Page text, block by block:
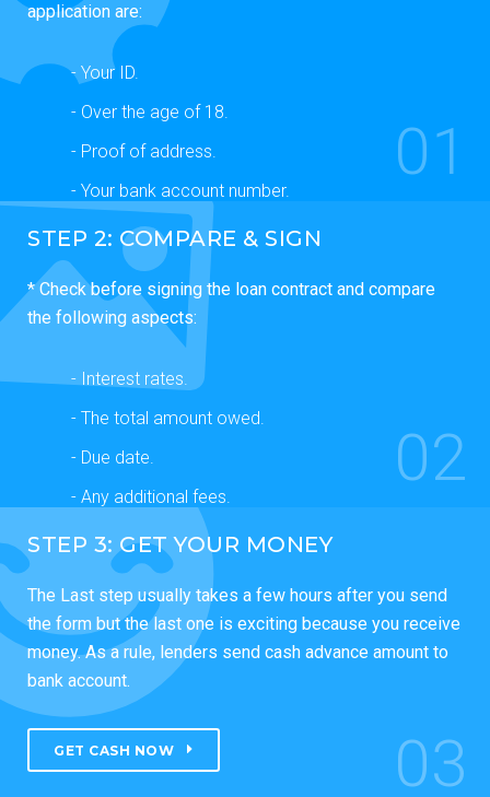
application are:
- Your ID.
- Over the age of 18.
- Proof of address.
- Your bank account number.
01
STEP 2: COMPARE & SIGN
* Check before signing the loan contract and compare
the following aspects:
- Interest rates.
- The total amount owed.
- Due date.
- Any additional fees.
02
STEP 3: GET YOUR MONEY
The Last step usually takes a few hours after you send
the form but the last one is exciting because you receive
money. As a rule, lenders send cash advance amount to
bank account.
GET CASH NOW 03